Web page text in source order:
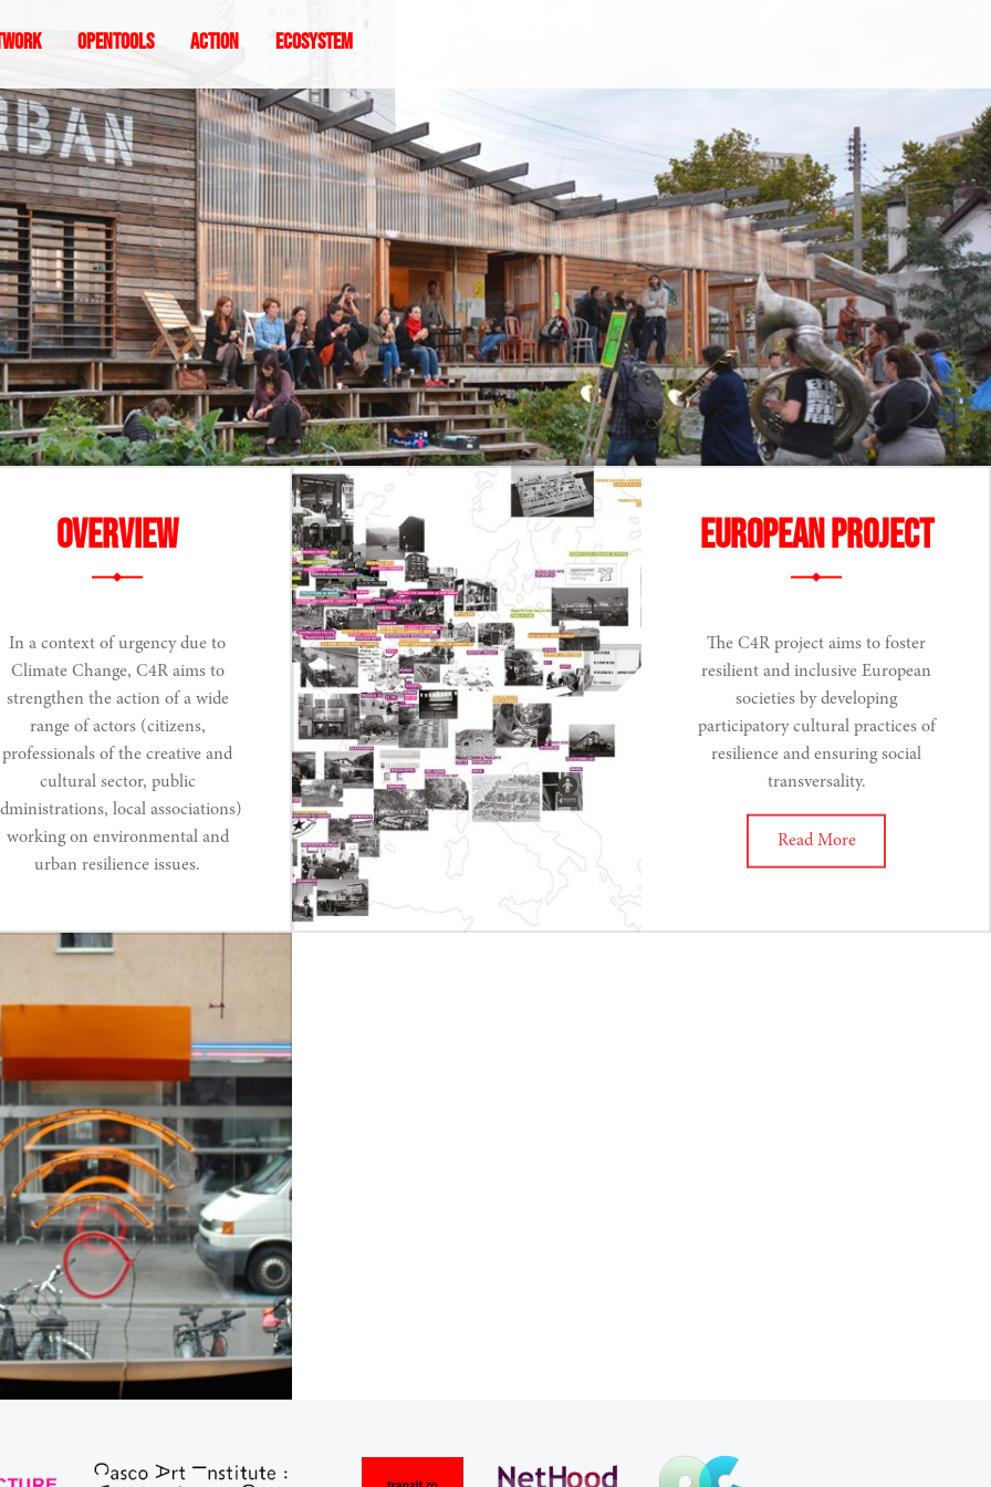
Opentools Action ecosystem
Overview
In a context of urgency due to
Climate Change, C4R aims to
strengthen the action of a wide
range of actors (citizens,
professionals of the creative and
cultural sector, public
local associations)
working on environmental and
urban resilience issues.
European Project
The C4R project aims to foster
resilient and inclusive European
societies by developing
participatory cultural practices of
resilience and ensuring social
transversality.
Read More